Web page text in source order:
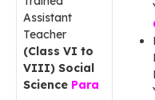
Assistant
Teacher
(Class VI to
VIII) Social
Science Para